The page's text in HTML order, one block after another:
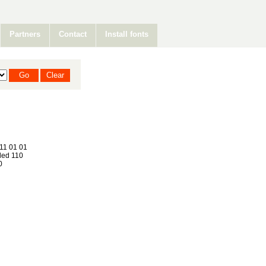
Partners Contact Install fonts
01 01
110